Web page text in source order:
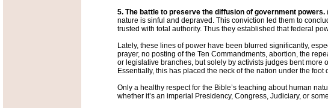
5. The battle to preserve the diffusion of government powers.
nature is sinful and depraved. This conviction led them to
trusted with total authority. Thus they established that federal
Lately, these lines of power have been blurred significantly,
prayer, no posting of the Ten Commandments, abortion, the
or legislative branches, but solely by activists judges bent
Essentially, this has placed the neck of the nation under the foot
Only a healthy respect for the Bible’s teaching about human
whether it’s an imperial Presidency, Congress, Judiciary, or